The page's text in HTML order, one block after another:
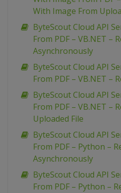
With Image From
ByteScout Cloud API
From PDF – VB.NET –
Asynchronously
ByteScout Cloud API
From PDF – VB.NET –
ByteScout Cloud API
From PDF – VB.NET –
Uploaded File
ByteScout Cloud API
From PDF – Python –
Asynchronously
ByteScout Cloud API
From PDF – Python –